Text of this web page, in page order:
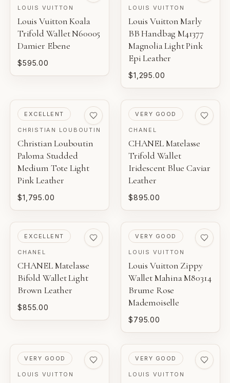
LOUIS VUITTON
Louis Vuitton Koala
Trifold Wallet N60005
Damier Ebene
$595.00
LOUIS VUITTON
Louis Vuitton Marly
BB Handbag M41377
Magnolia Light Pink
Epi Leather
$1,295.00
PRE-LOVED
EXCELLENT
CHRISTIAN LOUBOUTIN
Christian Louboutin
Paloma Studded
Medium Tote Light
Pink Leather
$1,795.00
PRE-LOVED
VERY GOOD
CHANEL
CHANEL Matelasse
Trifold Wallet
Iridescent Blue Caviar
Leather
$895.00
PRE-LOVED
EXCELLENT
CHANEL
CHANEL Matelasse
Bifold Wallet Light
Brown Leather
$855.00
PRE-LOVED
VERY GOOD
LOUIS VUITTON
Louis Vuitton Zippy
Wallet Mahina M80314
Brume Rose
Mademoiselle
$795.00
PRE-LOVED
VERY GOOD
LOUIS VUITTON
PRE-LOVED
VERY GOOD
LOUIS VUITTON